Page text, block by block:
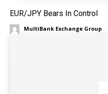
EUR/JPY Bears In Control
MultiBank Exchange Group -